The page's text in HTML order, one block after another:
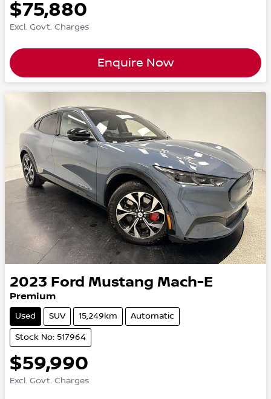
$75,880
Excl. Govt. Charges
Enquire Now
2023 Ford Mustang Mach-E
Premium
Used SUV 15,249km Automatic
Stock No: 517964
$59,990
Excl. Govt. Charges